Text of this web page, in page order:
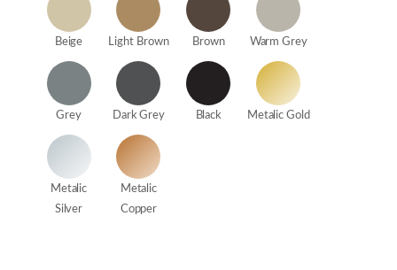
Beige Light Brown Brown Warm Grey
Grey Dark Grey Black Metalic Gold
Metalic
Silver
Metalic
Copper